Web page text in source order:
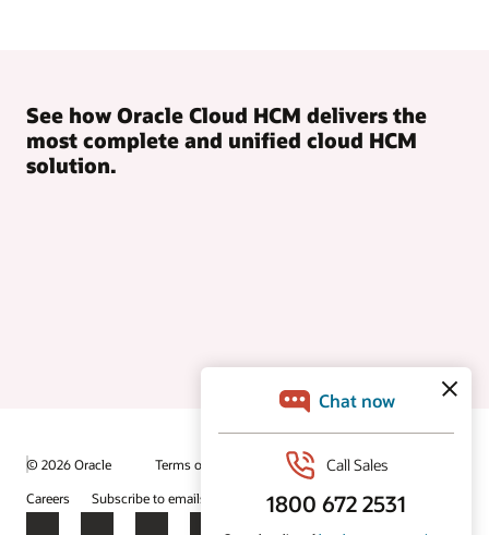
See how Oracle Cloud HCM delivers the
most complete and unified cloud HCM
solution.
© 2026 Oracle Terms of Use and Privacy
Ad Choices
Careers
Subscribe to emails Integrity Helpline Contact Us